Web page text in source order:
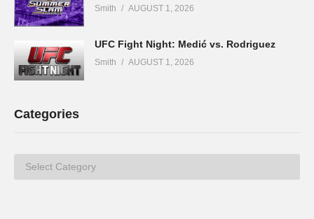
Smith AUGUST 1, 2026
UFC Fight Night: Medić vs. Rodriguez
Smith AUGUST 1, 2026
Categories
Categories